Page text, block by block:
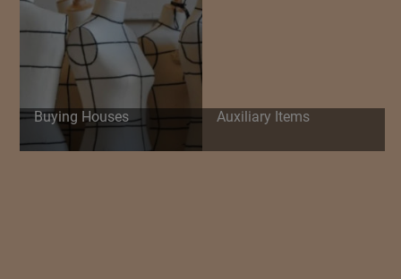
Buying Houses Auxiliary Items